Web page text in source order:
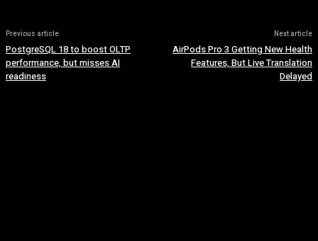
Previous article
PostgreSQL 18 to boost OLTP
performance, but misses AI
readiness
Next article
AirPods Pro 3 Getting New Health
Features, But Live Translation
Delayed